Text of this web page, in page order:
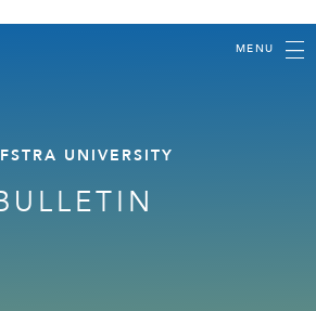
MENU
UNIVERSITY